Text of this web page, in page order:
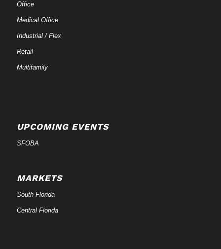
Office
Medical Office
Industrial / Flex
Retail
Multifamily
UPCOMING EVENTS
SFOBA
MARKETS
South Florida
Central Florida